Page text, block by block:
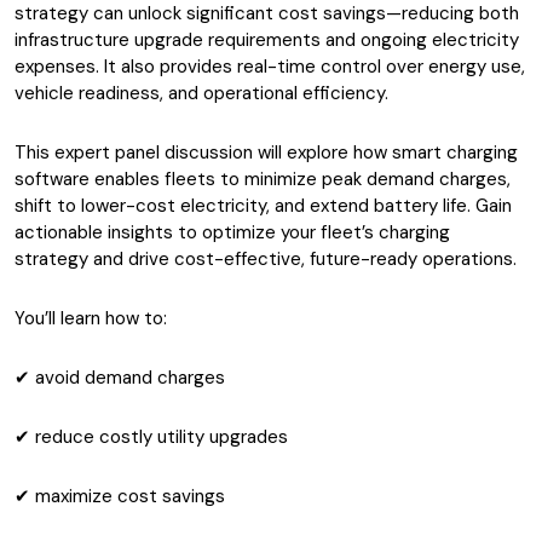
strategy can unlock significant cost savings—reducing both
infrastructure upgrade requirements and ongoing electricity
expenses. It also provides real-time control over energy use,
vehicle readiness, and operational efficiency.
This expert panel discussion will explore how smart charging
software enables fleets to minimize peak demand charges,
shift to lower-cost electricity, and extend battery life. Gain
actionable insights to optimize your fleet’s charging
strategy and drive cost-effective, future-ready operations.
You’ll learn how to:
✔ avoid demand charges
✔ reduce costly utility upgrades
✔ maximize cost savings